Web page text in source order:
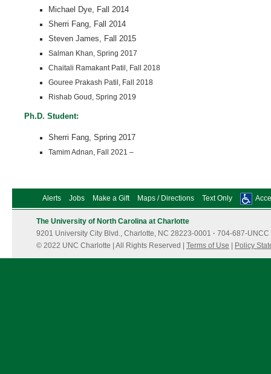
Michael Dye, Fall 2014
Sherri Fang, Fall 2014
Steven James, Fall 2015
Salman Khan, Spring 2017
Chaitali Ramakant Patil, Fall 2018
Gouree Prakash Patil, Fall 2018
Rishab Goud, Spring 2019
Ph.D. Student:
Sherri Fang, Spring 2017
Tamim Adnan, Fall 2021 –
Alerts Jobs Make a Gift Maps / Directions Text Only
The University of North Carolina at Charlotte
9201 University City Blvd., Charlotte, NC 28223-0001 · 704-687-UNCC
© 2022 UNC Charlotte | All Rights Reserved | Terms of Use Policy